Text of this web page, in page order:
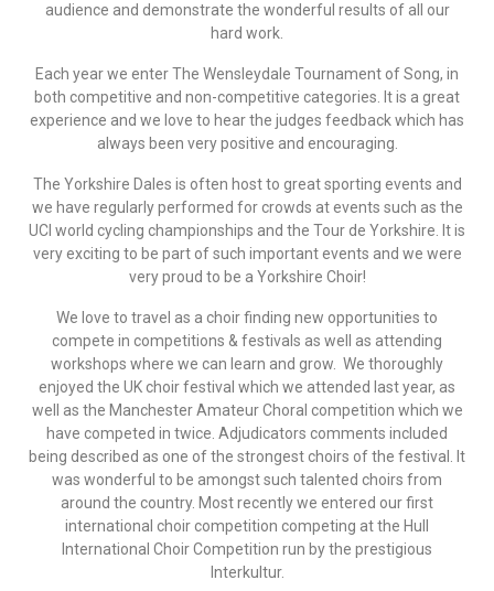
audience and demonstrate the wonderful results of all our
hard work.
Each year we enter The Wensleydale Tournament of Song, in
both competitive and non-competitive categories. It is a great
experience and we love to hear the judges feedback which has
always been very positive and encouraging.
The Yorkshire Dales is often host to great sporting events and
we have regularly performed for crowds at events such as the
UCI world cycling championships and the Tour de Yorkshire. It is
very exciting to be part of such important events and we were
very proud to be a Yorkshire Choir!
We love to travel as a choir finding new opportunities to
compete in competitions & festivals as well as attending
workshops where we can learn and grow. We thoroughly
enjoyed the UK choir festival which we attended last year, as
well as the Manchester Amateur Choral competition which we
have competed in twice. Adjudicators comments included
being described as one of the strongest choirs of the festival. It
was wonderful to be amongst such talented choirs from
around the country. Most recently we entered our first
international choir competition competing at the Hull
International Choir Competition run by the prestigious
Interkultur.